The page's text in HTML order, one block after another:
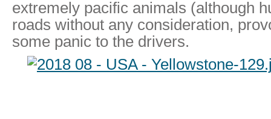
extremely pacific animals (although
roads without any consideration,
some panic to the drivers.